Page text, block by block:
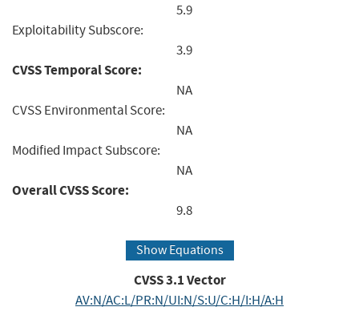
5.9
Exploitability Subscore:
3.9
CVSS Temporal Score:
NA
CVSS Environmental Score:
NA
Modified Impact Subscore:
NA
Overall CVSS Score:
9.8
Show Equations
CVSS3.1Vector
AV:N/AC:L/PR:N/UI:N/S:U/C:H/I:H/A:H